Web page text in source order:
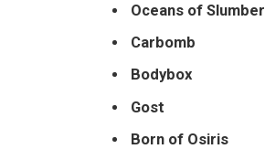
Oceans of Slumber
Carbomb
Bodybox
Gost
Born of Osiris